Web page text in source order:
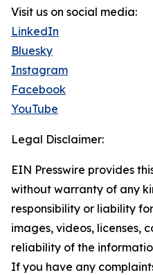
Visit us on social media:
LinkedIn
Bluesky
Instagram
Facebook
YouTube
Legal Disclaimer:
EIN Presswire provides
without warranty of any
responsibility or liability
images, videos, licenses,
reliability of the
If you have any